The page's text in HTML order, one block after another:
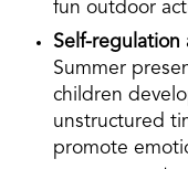
fun outdoor
Self-regulation
Summer
children
unstructured
promote